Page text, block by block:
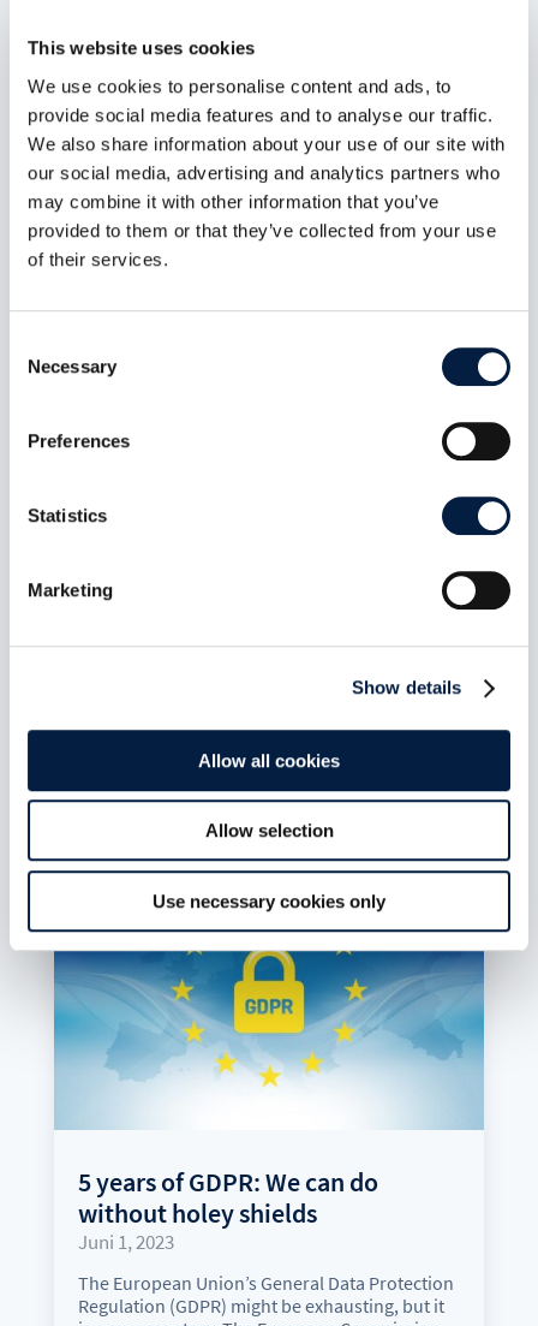
This website uses cookies
We use cookies to personalise content and ads, to
provide social media features and to analyse our traffic.
We also share information about your use of our site with
our social media, advertising and analytics partners who
may combine it with other information that you’ve
provided to them or that they’ve collected from your use
of their services.
Selection
Necessary
Preferences
Statistics
Marketing
Show details
Allow all cookies
Allow selection
Use necessary cookies only
mehr lesen
Digital sovereignty also includes
In a position paper, Germany’s top data
sovereign clouds. Their demands are welcome,
but do not go far enough, laments Holger
Dyroff, Co-Founder and COO of ownCloud.
mehr lesen
5 years of GDPR: We can do
without holey shields
Juni 1, 2023
The European Union’s General Data Protection
Regulation (GDPR) might be exhausting, but it